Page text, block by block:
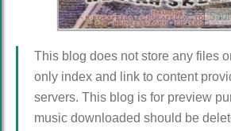
This blog does not store any files
only index and link to content
servers. This blog is for preview
music downloaded should be